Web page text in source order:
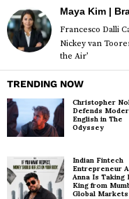
Maya Kim |
Francesco Dalli
Nickey van
the Air’
TRENDING NOW
Christopher
Defends
English in The
Odyssey
Indian Fintech
Entrepreneur
Anna Is Taking
King from
Global Markets